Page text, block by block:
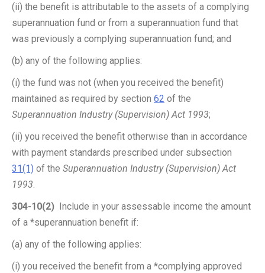
(ii) the benefit is attributable to the assets of a complying
superannuation fund or from a superannuation fund that
was previously a complying superannuation fund; and
(b) any of the following applies:
(i) the fund was not (when you received the benefit)
maintained as required by section 62 of the
Superannuation Industry (Supervision) Act 1993;
(ii) you received the benefit otherwise than in accordance
with payment standards prescribed under subsection
31(1) of the Superannuation Industry (Supervision) Act
1993.
304-10(2) Include in your assessable income the amount
of a *superannuation benefit if:
(a) any of the following applies:
(i) you received the benefit from a *complying approved